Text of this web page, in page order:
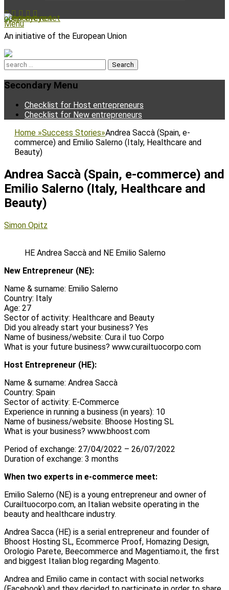
Facebook
EmailYouTube
Instagram
Menu
open-eye.net
An initiative of the European Union
Search
for:
Secondary Menu
Skip
Checklist for Host entrepreneurs
Checklist for New entrepreneurs
Home »Success Stories»Andrea Saccà (Spain, e-
commerce) and Emilio Salerno (Italy, Healthcare and
Beauty)
Andrea Saccà (Spain, e-commerce) and
Emilio Salerno (Italy, Healthcare and
Beauty)
Posted
Author
Simon Opitz
HE Andrea Saccà and NE Emilio Salerno
New Entrepreneur (NE):
Name & surname: Emilio Salerno
Country: Italy
Age: 27
Sector of activity: Healthcare and Beauty
Did you already start your business? Yes
Name of business/website: Cura il tuo Corpo
What is your future business? www.curailtuocorpo.com
Host Entrepreneur (HE):
Name & surname: Andrea Saccà
Country: Spain
Sector of activity: E-Commerce
Experience in running a business (in years): 10
Name of business/website: Bhoose Hosting SL
What is your business? www.bhoost.com
Period of exchange: 27/04/2022 – 26/07/2022
Duration of exchange: 3 months
When two experts in e-commerce meet:
Emilio Salerno (NE) is a young entrepreneur and owner of
Curailtuocorpo.com, an Italian website operating in the
beauty and healthcare industry.
Andrea Sacca (HE) is a serial entrepreneur and founder of
Bhoost Hosting SL, Ecommerce Proof, Homazing Design,
Orologio Parete, Beecommerce and Magentiamo.it, the first
and biggest Italian blog regarding Magento.
Andrea and Emilio came in contact with social networks